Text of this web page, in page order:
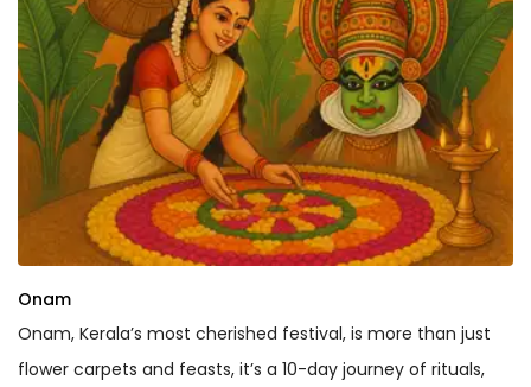
Onam
Onam, Kerala’s most cherished festival, is more than just
flower carpets and feasts, it’s a 10-day journey of rituals,